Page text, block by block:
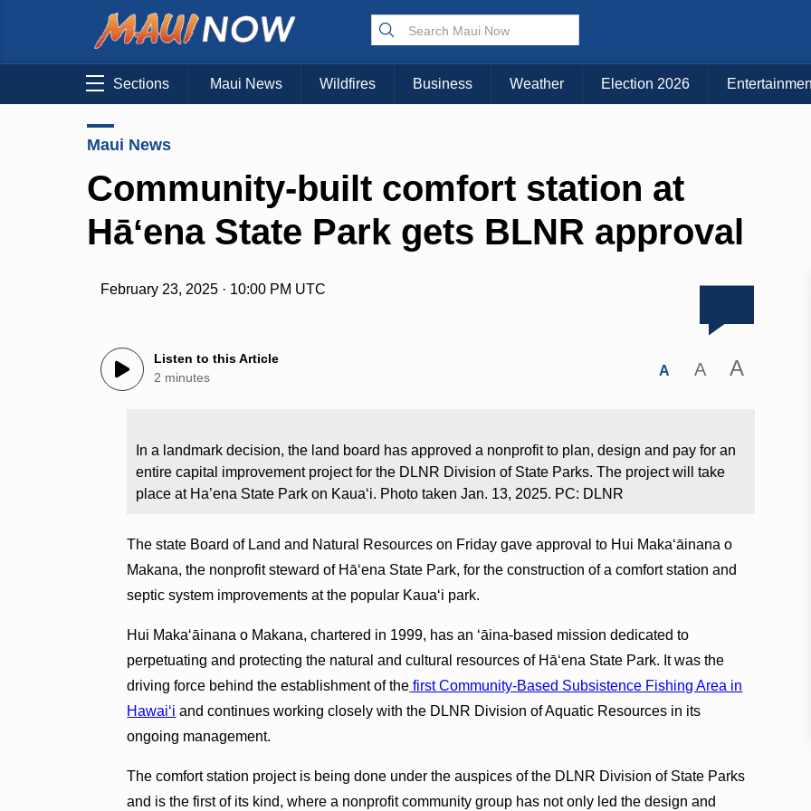
Sections Maui News Wildfires Business Weather Election 2026
Maui News
Community-built comfort station at
Hāʻena State Park gets BLNR approval
February 23, 2025 · 10:00 PM UTC
Listen to this Article
2 minutes
A A A
In a landmark decision, the land board has approved a nonprofit to plan, design and pay for an
entire capital improvement project for the DLNR Division of State Parks. The project will take
place at Ha’ena State Park on Kauaʻi. Photo taken Jan. 13, 2025. PC: DLNR
The state Board of Land and Natural Resources on Friday gave approval to Hui Makaʻāinana o
Makana, the nonprofit steward of Hā‘ena State Park, for the construction of a comfort station and
septic system improvements at the popular Kauaʻi park.
Hui Makaʻāinana o Makana, chartered in 1999, has an ʻāina-based mission dedicated to
perpetuating and protecting the natural and cultural resources of Hā‘ena State Park. It was the
driving force behind the establishment of the first Community-Based Subsistence Fishing Area in
Hawai‘i and continues working closely with the DLNR Division of Aquatic Resources in its
ongoing management.
The comfort station project is being done under the auspices of the DLNR Division of State Parks
and is the first of its kind, where a nonprofit community group has not only led the design and